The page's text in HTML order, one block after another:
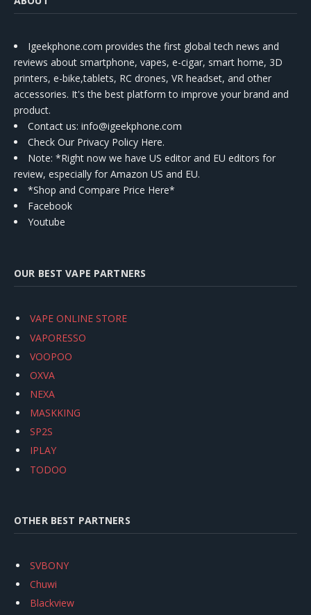
Igeekphone.com provides the first global tech news and
reviews about smartphone, vapes, e-cigar, smart home, 3D
printers, e-bike,tablets, RC drones, VR headset, and other
accessories. It's the best platform to improve your brand and
product.
Contact us: info@igeekphone.com
Check Our Privacy Policy Here.
Note: *Right now we have US editor and EU editors for
review, especially for Amazon US and EU.
*Shop and Compare Price Here*
Facebook
Youtube
OUR BEST VAPE PARTNERS
VAPE ONLINE STORE
VAPORESSO
VOOPOO
OXVA
NEXA
MASKKING
SP2S
IPLAY
TODOO
OTHER BEST PARTNERS
SVBONY
Chuwi
Blackview